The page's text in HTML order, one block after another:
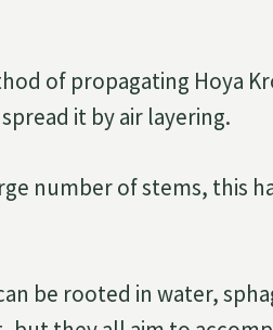
of propagating Hoya
it by air layering.
number of stems, this
be rooted in water,